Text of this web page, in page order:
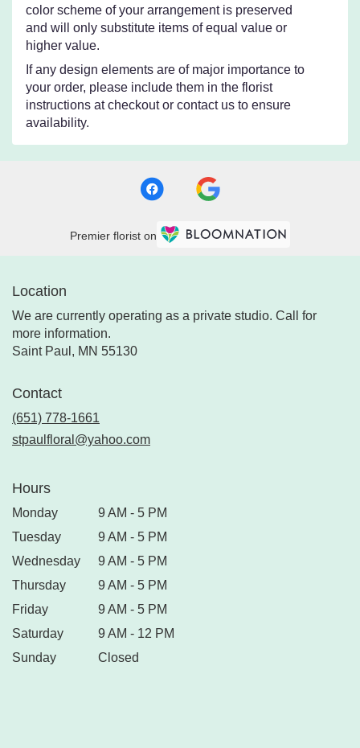
color scheme of your arrangement is preserved
and will only substitute items of equal value or
higher value.
If any design elements are of major importance to
your order, please include them in the florist
instructions at checkout or contact us to ensure
availability.
Premier florist on
Location
We are currently operating as a private studio. Call for
more information.
Saint Paul, MN 55130
Contact
(651) 778-1661
stpaulfloral@yahoo.com
Hours
Monday
9 AM - 5 PM
Tuesday
9 AM - 5 PM
Wednesday
9 AM - 5 PM
Thursday
9 AM - 5 PM
Friday
9 AM - 5 PM
Saturday
9 AM - 12 PM
Sunday
Closed